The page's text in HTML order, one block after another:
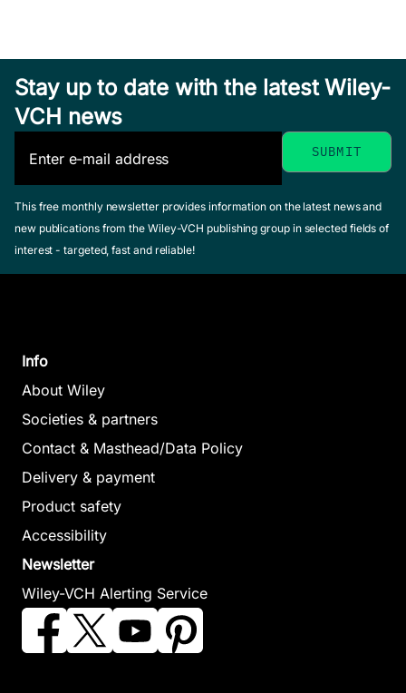
Stay up to date with the latest Wiley-
VCH news
This free monthly newsletter provides information on the latest news and
new publications from the Wiley-VCH publishing group in selected fields of
interest - targeted, fast and reliable!
Info
About Wiley
Societies & partners
Contact & Masthead/Data Policy
Delivery & payment
Product safety
Accessibility
Newsletter
Wiley-VCH Alerting Service